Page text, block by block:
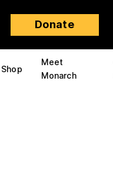
Donate
Shop
Meet
Monarch